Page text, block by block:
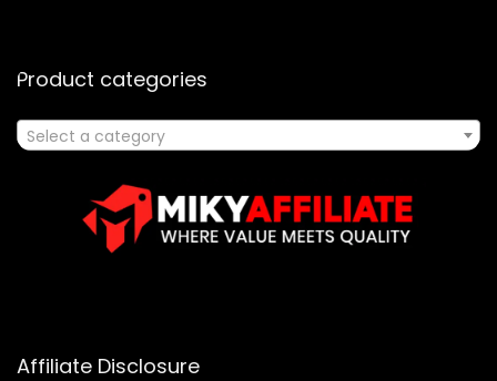
Product categories
Select a category
Affiliate Disclosure